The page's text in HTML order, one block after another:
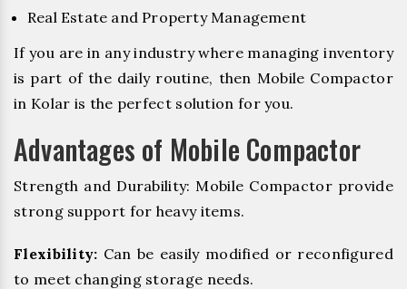
Real Estate and Property Management
If you are in any industry where managing inventory
is part of the daily routine, then Mobile Compactor
in Kolar is the perfect solution for you.
Advantages of Mobile Compactor
Strength and Durability: Mobile Compactor provide
strong support for heavy items.
Flexibility: Can be easily modified or reconfigured
to meet changing storage needs.